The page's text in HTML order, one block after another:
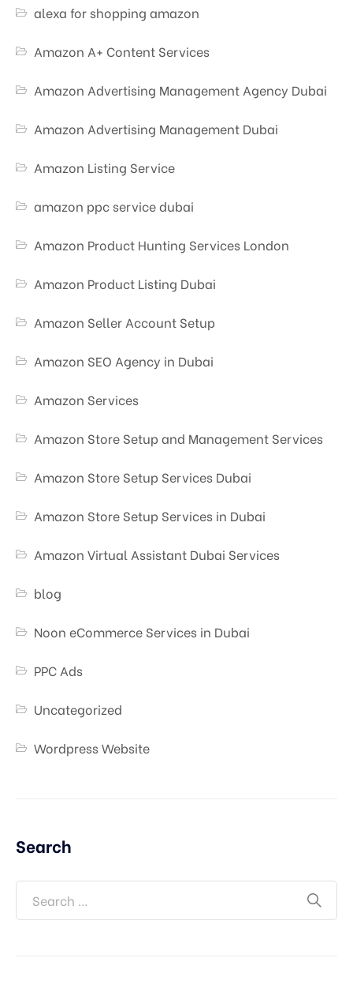
alexa for shopping amazon
Amazon A+ Content Services
Amazon Advertising Management Agency Dubai
Amazon Advertising Management Dubai
Amazon Listing Service
amazon ppc service dubai
Amazon Product Hunting Services London
Amazon Product Listing Dubai
Amazon Seller Account Setup
Amazon SEO Agency in Dubai
Amazon Services
Amazon Store Setup and Management Services
Amazon Store Setup Services Dubai
Amazon Store Setup Services in Dubai
Amazon Virtual Assistant Dubai Services
blog
Noon eCommerce Services in Dubai
PPC Ads
Uncategorized
Wordpress Website
Search